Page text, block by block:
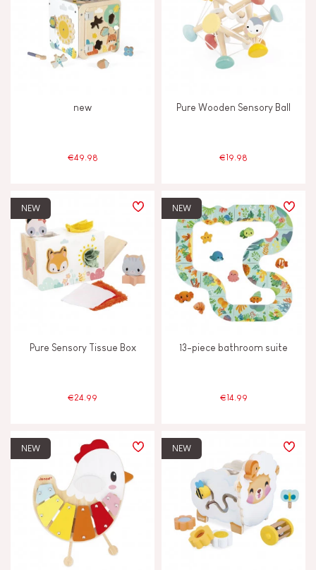
new
€49.98
Pure Wooden Sensory Ball
€19.98
NEW
Pure Sensory Tissue Box
€24.99
NEW
13-piece bathroom suite
€14.99
NEW NEW